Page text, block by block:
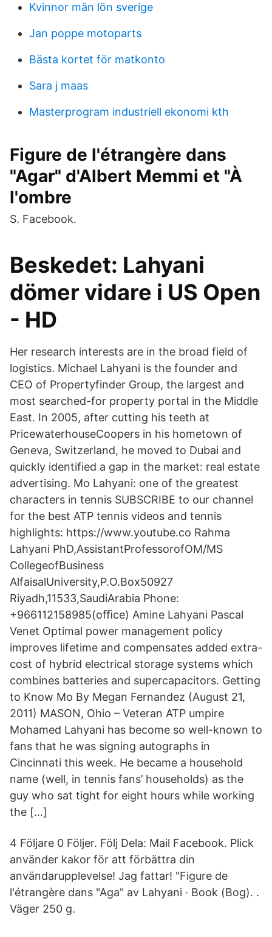
Kvinnor män lön sverige
Jan poppe motoparts
Bästa kortet för matkonto
Sara j maas
Masterprogram industriell ekonomi kth
Figure de l'étrangère dans
"Agar" d'Albert Memmi et "À
l'ombre
S. Facebook.
Beskedet: Lahyani
dömer vidare i US Open
- HD
Her research interests are in the broad field of
logistics. Michael Lahyani is the founder and
CEO of Propertyfinder Group, the largest and
most searched-for property portal in the Middle
East. In 2005, after cutting his teeth at
PricewaterhouseCoopers in his hometown of
Geneva, Switzerland, he moved to Dubai and
quickly identified a gap in the market: real estate
advertising. Mo Lahyani: one of the greatest
characters in tennis SUBSCRIBE to our channel
for the best ATP tennis videos and tennis
highlights: https://www.youtube.co Rahma
Lahyani PhD,AssistantProfessorofOM/MS
CollegeofBusiness
AlfaisalUniversity,P.O.Box50927
Riyadh,11533,SaudiArabia Phone:
+966112158985(oﬃce) Amine Lahyani Pascal
Venet Optimal power management policy
improves lifetime and compensates added extra-
cost of hybrid electrical storage systems which
combines batteries and supercapacitors. Getting
to Know Mo By Megan Fernandez (August 21,
2011) MASON, Ohio – Veteran ATP umpire
Mohamed Lahyani has become so well-known to
fans that he was signing autographs in
Cincinnati this week. He became a household
name (well, in tennis fans’ households) as the
guy who sat tight for eight hours while working
the […]
4 Följare 0 Följer. Följ Dela: Mail Facebook. Plick
använder kakor för att förbättra din
användarupplevelse! Jag fattar! "Figure de
l'étrangère dans "Aga" av Lahyani · Book (Bog). .
Väger 250 g.